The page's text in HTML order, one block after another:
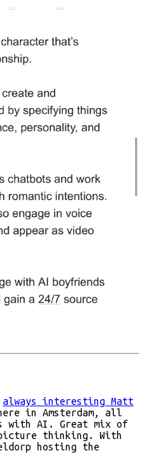
always interesting Matt
in Amsterdam, all
with AI. Great mix of
thinking. With
hosting the